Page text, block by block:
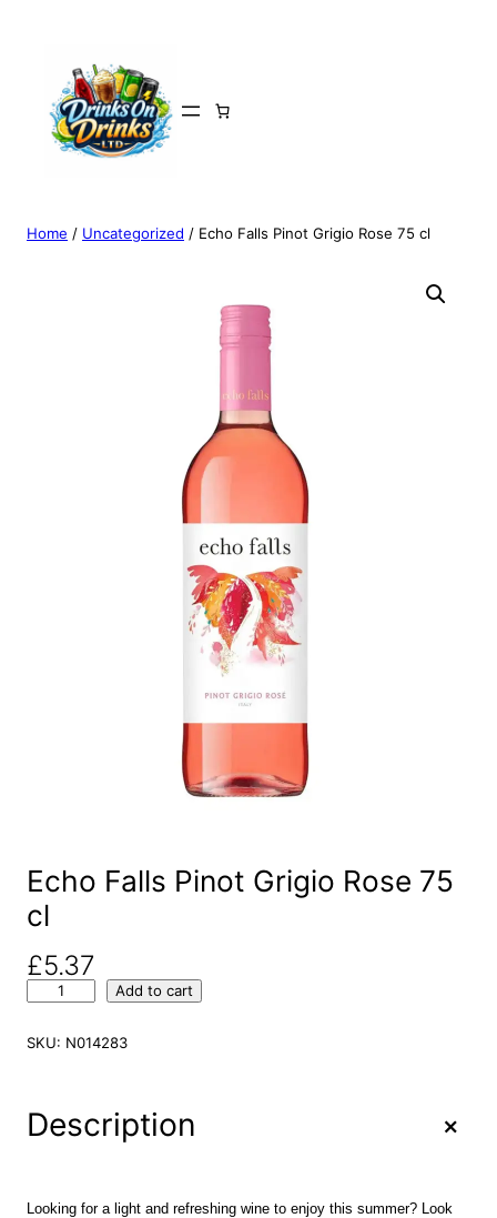
Home / Uncategorized / Echo Falls Pinot Grigio Rose 75 cl
Echo Falls Pinot Grigio Rose 75
cl
£5.37
h
P
Add to cart
SKU: N014283
Description +
Looking for a light and refreshing wine to enjoy this summer? Look